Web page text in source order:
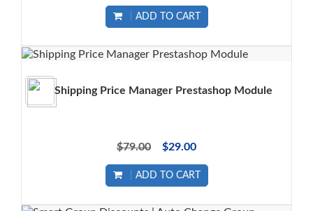
ADD TO CART
Shipping Price Manager Prestashop Module
$79.00 $29.00
ADD TO CART